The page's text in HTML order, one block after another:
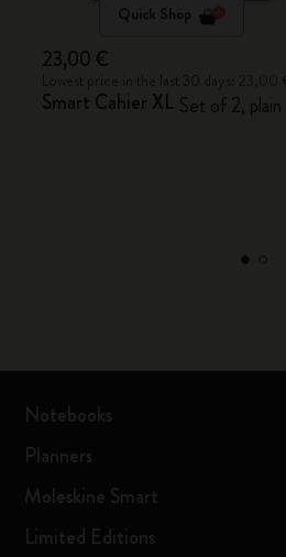
Quick Shop
23,00 €
Smart Cahier XL Set of 2, plain
Notebooks
Planners
Moleskine Smart
Limited Editions